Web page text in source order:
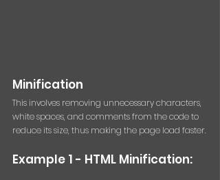
Minification
This involves removing unnecessary characters,
white spaces, and comments from the code to
reduce its size, thus making the page load faster.
Example 1 - HTML Minification: